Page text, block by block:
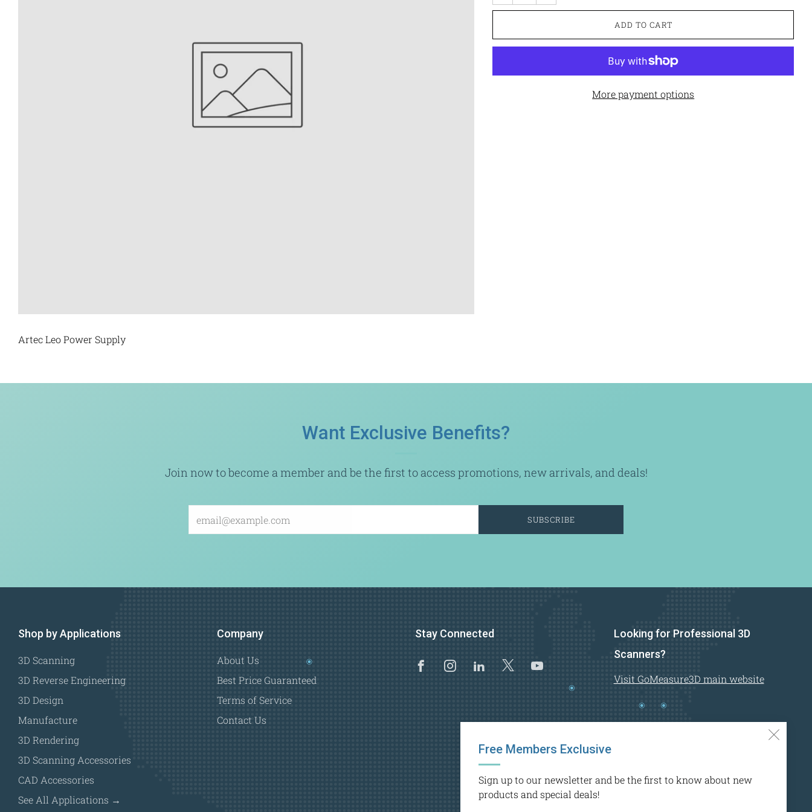
Free Members Exclusive
Sign up to our newsletter and be the first to know about new
products and special deals!
ADD TO CART
More payment options
Artec Leo Power Supply
Want Exclusive Benefits?
Join now to become a member and be the first to access promotions, new arrivals, and deals!
SUBSCRIBE
Shop by Applications
3D Scanning
3D Reverse Engineering
3D Design
Manufacture
3D Rendering
3D Scanning Accessories
CAD Accessories
See All Applications →
Company
About Us
Best Price Guaranteed
Terms of Service
Contact Us
Stay Connected
Looking for Professional 3D
Scanners?
Visit GoMeasure3D main website